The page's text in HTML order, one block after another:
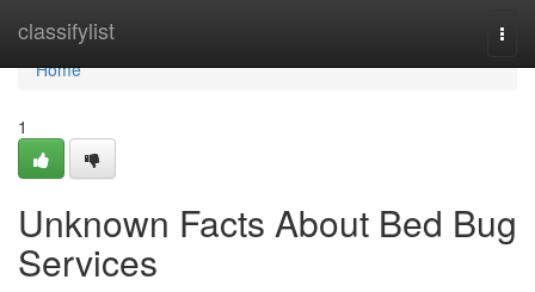
classifylist
Home
Home
1
Unknown Facts About Bed Bug
Services